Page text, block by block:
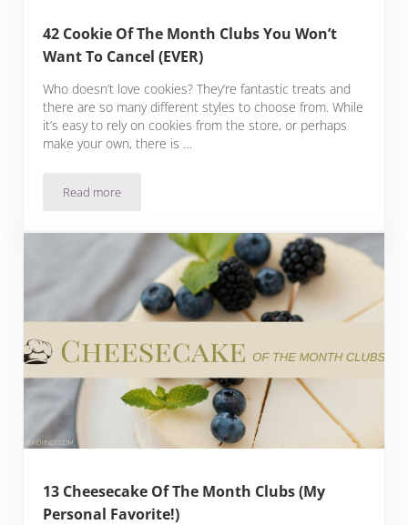
42 Cookie Of The Month Clubs You Won’t
Want To Cancel (EVER)
Who doesn’t love cookies? They’re fantastic treats and
there are so many different styles to choose from. While
it’s easy to rely on cookies from the store, or perhaps
make your own, there is …
Read more42 Cookie Of The Month Clubs You Won’t Want To Cancel
13 Cheesecake Of The Month Clubs (My
Personal Favorite!)